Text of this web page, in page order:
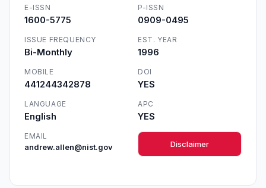
E-ISSN
1600-5775
P-ISSN
0909-0495
ISSUE FREQUENCY
Bi-Monthly
EST. YEAR
1996
MOBILE
441244342878
DOI
YES
LANGUAGE
English
APC
YES
EMAIL
andrew.allen@nist.gov
Disclaimer